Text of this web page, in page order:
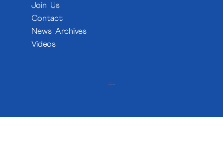
Join Us
Contact
News Archives
Videos